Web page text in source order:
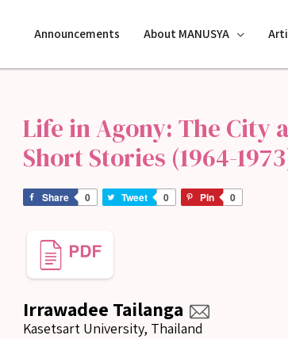
Announcements About MANUSYA
Life in Agony: The City
Short Stories (1964-
Share 0 Tweet 0 Pin 0
Irrawadee Tailanga
Kasetsart University, Thailand